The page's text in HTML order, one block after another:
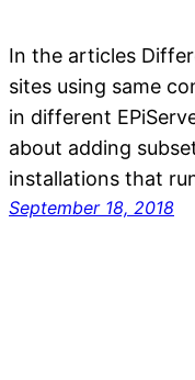
In the articles
sites using same
in different
about adding
installations that
September 18, 2018